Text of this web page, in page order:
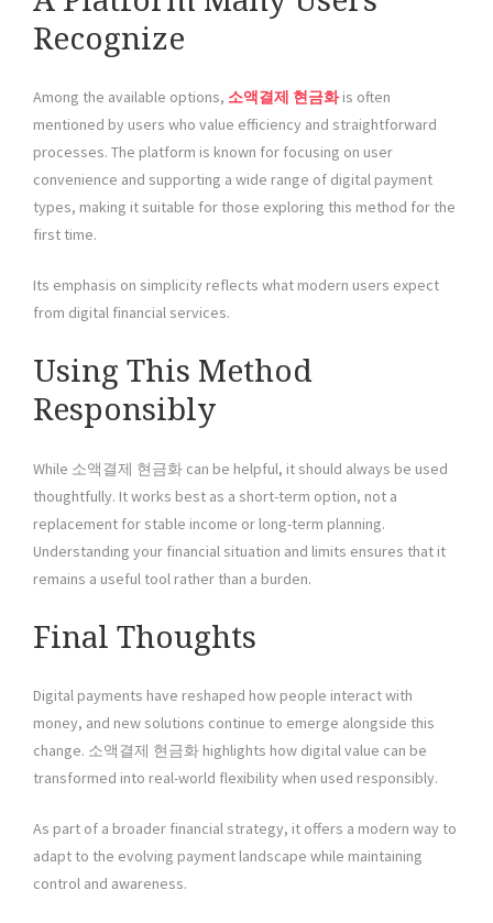
Recognize
Among the available options, 소액결제 현금화is often
mentioned by users who value efficiency and straightforward
processes. The platform is known for focusing on user
convenience and supporting a wide range of digital payment
types, making it suitable for those exploring this method for the
first time.
Its emphasis on simplicity reflects what modern users expect
from digital financial services.
Using This Method
Responsibly
While 소액결제 현금화 can be helpful, it should always be used
thoughtfully. It works best as a short-term option, not a
replacement for stable income or long-term planning.
Understanding your financial situation and limits ensures that it
remains a useful tool rather than a burden.
Final Thoughts
Digital payments have reshaped how people interact with
money, and new solutions continue to emerge alongside this
change. 소액결제 현금화 highlights how digital value can be
transformed into real-world flexibility when used responsibly.
As part of a broader financial strategy, it offers a modern way to
adapt to the evolving payment landscape while maintaining
control and awareness.